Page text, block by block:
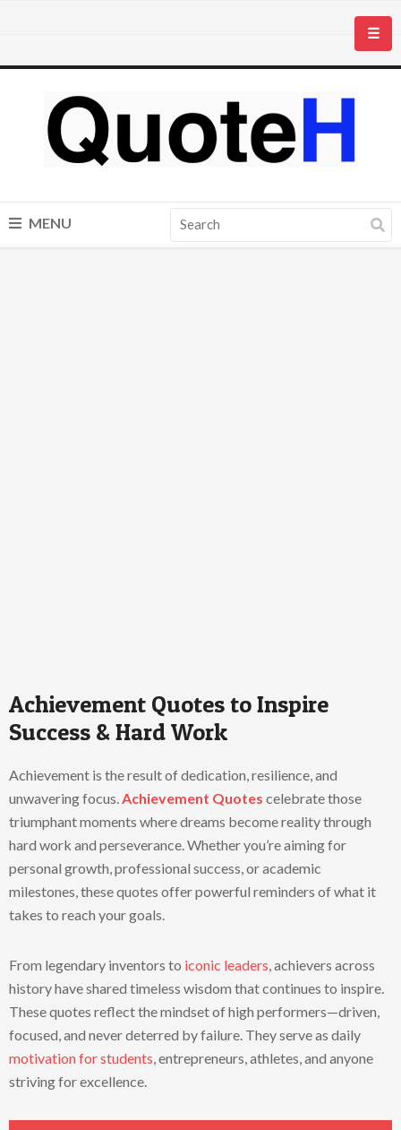
☰
MENU
Achievement Quotes to Inspire
Success & Hard Work
Achievement is the result of dedication, resilience, and
unwavering focus.Achievement Quotes celebrate those
triumphant moments where dreams become reality through
hard work and perseverance. Whether you’re aiming for
personal growth, professional success, or academic
milestones, these quotes offer powerful reminders of what it
takes to reach your goals.
From legendary inventors to iconic leaders, achievers across
history have shared timeless wisdom that continues to inspire.
These quotes reflect the mindset of high performers—driven,
focused, and never deterred by failure. They serve as daily
motivation for students, entrepreneurs, athletes, and anyone
striving for excellence.